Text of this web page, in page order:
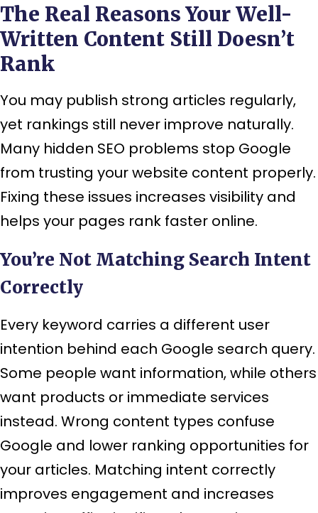
The Real Reasons Your Well-
Written Content Still Doesn’t
Rank
You may publish strong articles regularly,
yet rankings still never improve naturally.
Many hidden SEO problems stop Google
from trusting your website content properly.
Fixing these issues increases visibility and
helps your pages rank faster online.
You’re Not Matching Search Intent
Correctly
Every keyword carries a different user
intention behind each Google search query.
Some people want information, while others
want products or immediate services
instead. Wrong content types confuse
Google and lower ranking opportunities for
your articles. Matching intent correctly
improves engagement and increases